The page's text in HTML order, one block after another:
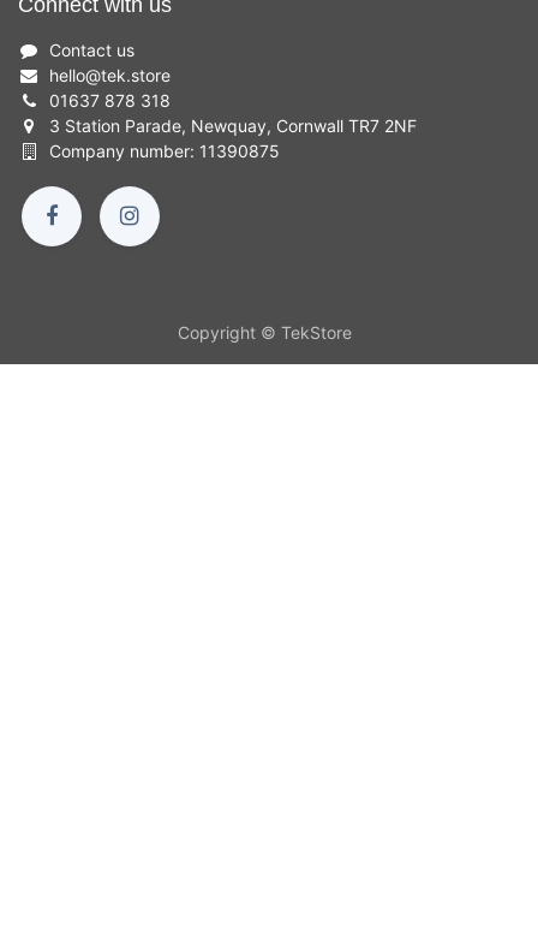
Contact us
hello@tek.store
01637 878 318
3 Station Parade, Newquay, Cornwall TR7 2NF
Company number: 11390875
Copyright © TekStore